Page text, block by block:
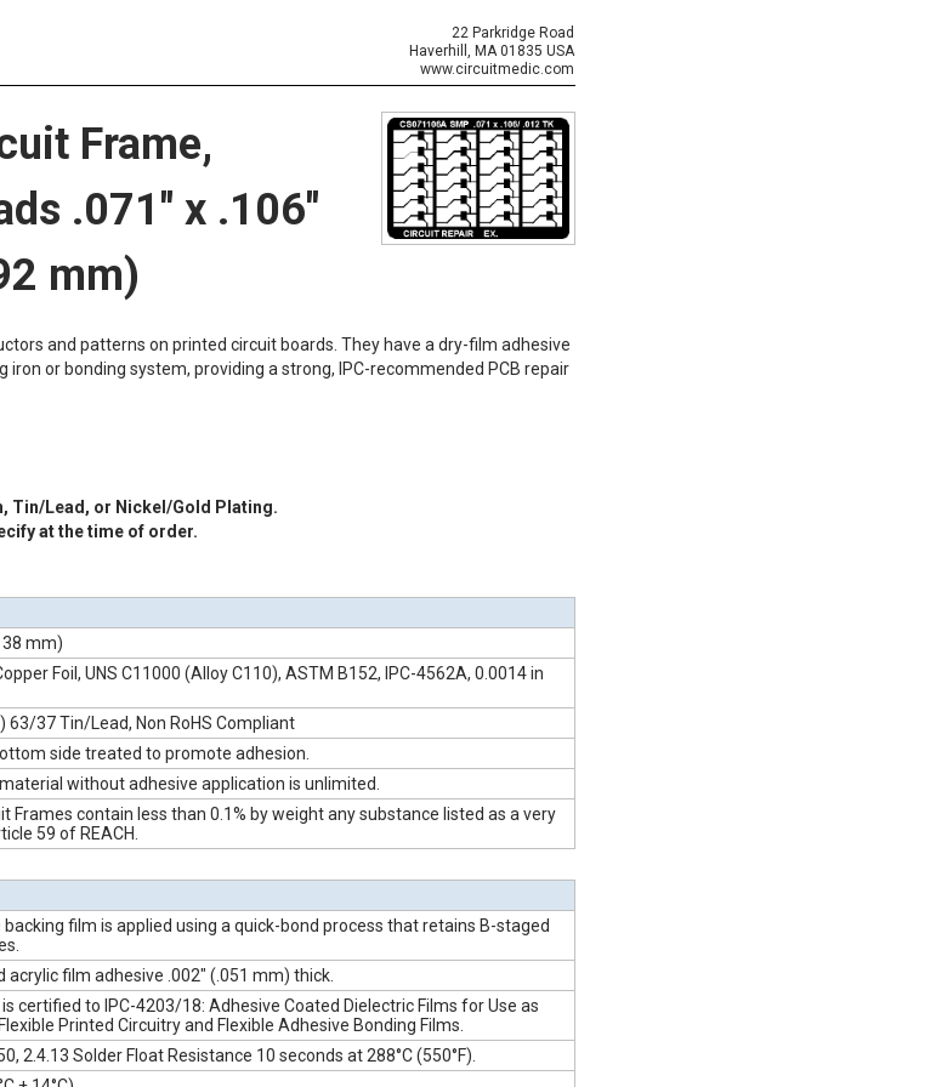
22 Parkridge Road
Haverhill, MA 01835 USA
www.circuitmedic.com
Frame,
.071" x .106"
mm)
and patterns on printed circuit boards. They have a dry-film adhesive
iron or bonding system, providing a strong, IPC-recommended PCB repair
Tin/Lead, or Nickel/Gold Plating.
at the time of order.
38 mm)
Foil, UNS C11000 (Alloy C110), ASTM B152, IPC-4562A, 0.0014 in
63/37 Tin/Lead, Non RoHS Compliant
side treated to promote adhesion.
without adhesive application is unlimited.
Frames contain less than 0.1% by weight any substance listed as a very
59 of REACH.
film is applied using a quick-bond process that retains B-staged
acrylic film adhesive .002" (.051 mm) thick.
certified to IPC-4203/18: Adhesive Coated Dielectric Films for Use as
Printed Circuitry and Flexible Adhesive Bonding Films.
2.4.13 Solder Float Resistance 10 seconds at 288°C (550°F).